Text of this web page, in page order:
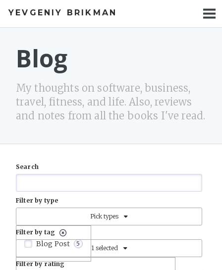
YEVGENIY BRIKMAN
BOOKS
TALKS
WORK
PHOTOS
Blog
My thoughts on software, business,
travel, fitness, and life. Also, reviews
and notes from all the books I've read.
Search
Filter by type
Pick types
Blog Post 5
Filter by tag
1 selected
Filter by rating